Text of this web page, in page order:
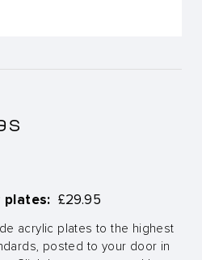
plates: £29.95
acrylic plates to the highest
posted to your door in